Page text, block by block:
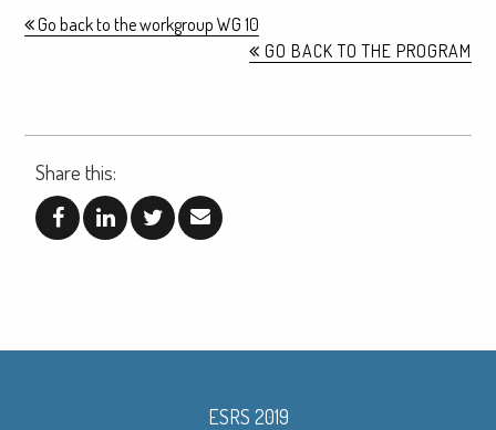
Go back to the workgroup WG 10
GO BACK TO THE PROGRAM
Share this:
ESRS 2019